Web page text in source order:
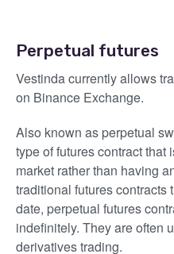
Perpetual futures
Vestinda currently allows
on Binance Exchange.
Also known as perpetual
type of futures contract
market rather than having
traditional futures contracts
date, perpetual futures
indefinitely. They are often
derivatives trading.